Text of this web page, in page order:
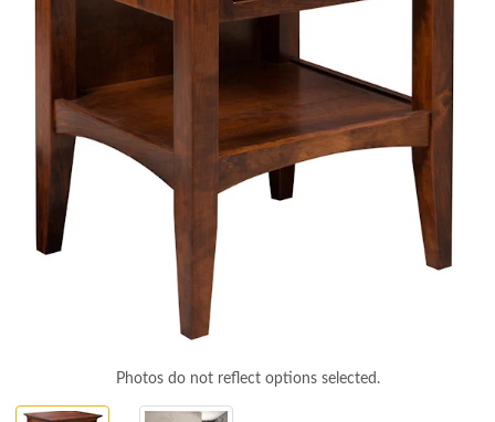
Photos do not reflect options selected.